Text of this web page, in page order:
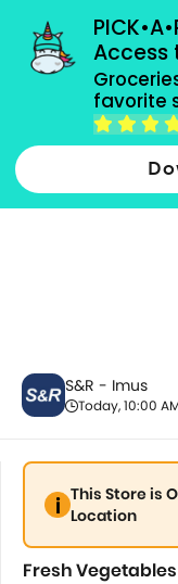
Access
favorite
grocery
Fresh Vegetables
S&R - Imus
Today, 10:00
This Store is
Location
Fresh Vegetables